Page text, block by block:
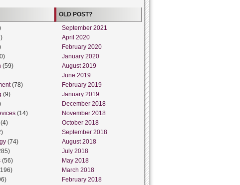
(59)
(78)
(9)
(14)
(4)
(74)
(56)
OLD POST?
September 2021
April 2020
February 2020
January 2020
August 2019
June 2019
February 2019
January 2019
December 2018
November 2018
October 2018
September 2018
August 2018
July 2018
May 2018
March 2018
February 2018